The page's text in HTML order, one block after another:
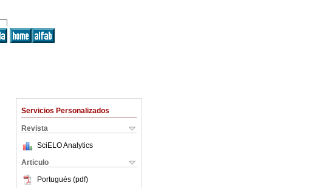
Servicios Personalizados
Revista
SciELO Analytics
Articulo
Portugués (pdf)